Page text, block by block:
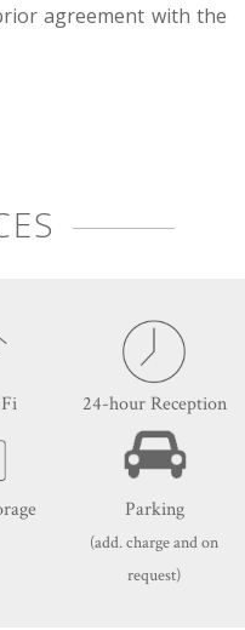
agreement with the
24-hour Reception
Parking
(add. charge and on
request)